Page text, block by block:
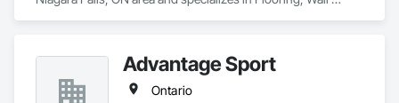
Advantage Sport
Ontario